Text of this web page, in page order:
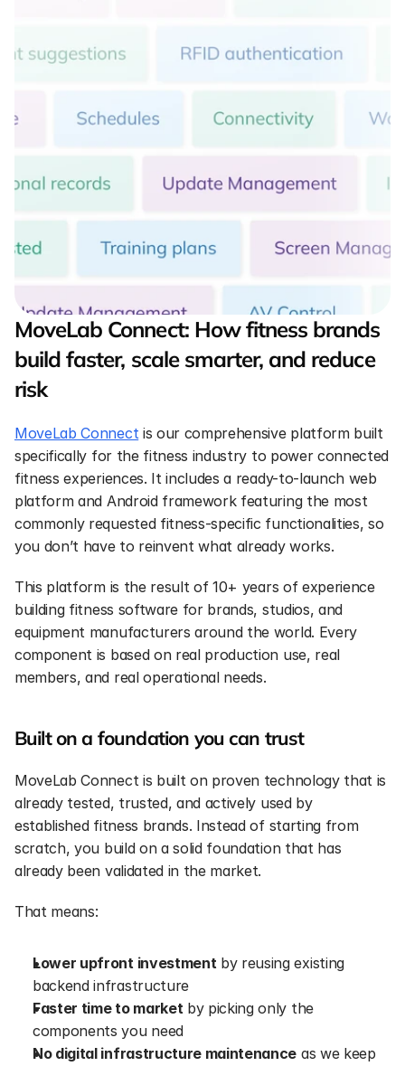
MoveLab Connect: How fitness brands
build faster, scale smarter, and reduce
risk
MoveLab Connect is our comprehensive platform built
specifically for the fitness industry to power connected
fitness experiences. It includes a ready-to-launch web
platform and Android framework featuring the most
commonly requested fitness-specific functionalities, so
you don’t have to reinvent what already works.
This platform is the result of 10+ years of experience
building fitness software for brands, studios, and
equipment manufacturers around the world. Every
component is based on real production use, real
members, and real operational needs.
Built on a foundation you can trust
MoveLab Connect is built on proven technology that is
already tested, trusted, and actively used by
established fitness brands. Instead of starting from
scratch, you build on a solid foundation that has
already been validated in the market.
That means:
Lower upfront investment by reusing existing
backend infrastructure
Faster time to market by picking only the
components you need
No digital infrastructure maintenance as we keep